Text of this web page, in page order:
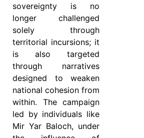
sovereignty is no
longer challenged
solely through
territorial incursions; it
is also targeted
through narratives
designed to weaken
national cohesion from
within. The campaign
led by individuals like
Mir Yar Baloch, under